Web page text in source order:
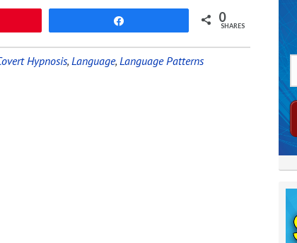
0
SHARES
Hypnosis, Language, Language Patterns